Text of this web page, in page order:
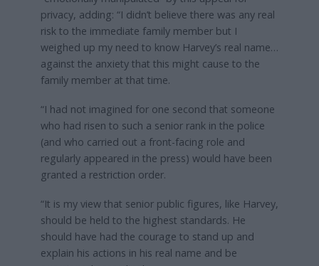
privacy, adding: “I didn’t believe there was any real
risk to the immediate family member but I
weighed up my need to know Harvey’s real name…
against the anxiety that this might cause to the
family member at that time.
“I had not imagined for one second that someone
who had risen to such a senior rank in the police
(and who carried out a front-facing role and
regularly appeared in the press) would have been
granted a restriction order.
“It is my view that senior public figures, like Harvey,
should be held to the highest standards. He
should have had the courage to stand up and
explain his actions in his real name and be